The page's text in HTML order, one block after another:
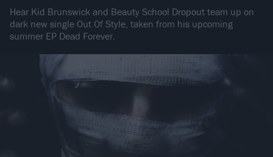
Hear Kid Brunswick and Beauty School Dropout team up on
dark new single Out Of Style, taken from his upcoming
summer EP Dead Forever.